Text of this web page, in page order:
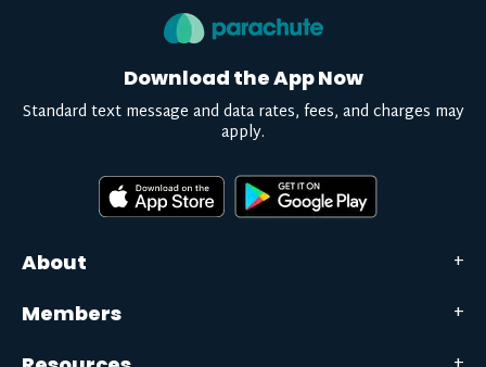
About
Members
Download the App Now
Standard text message and data rates, fees, and charges may
apply.